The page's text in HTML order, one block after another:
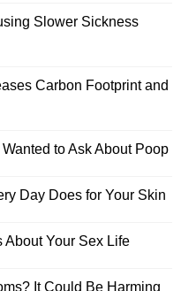
Slower Sickness
Carbon Footprint and
to Ask About Poop
Day Does for Your Skin
About Your Sex Life
It Could Be Harming